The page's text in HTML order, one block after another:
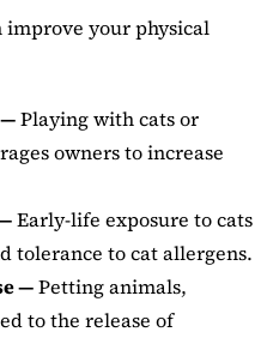
improve your physical
Playing with cats or
owners to increase
Early-life exposure to cats
tolerance to cat allergens.
—Petting animals,
to the release of